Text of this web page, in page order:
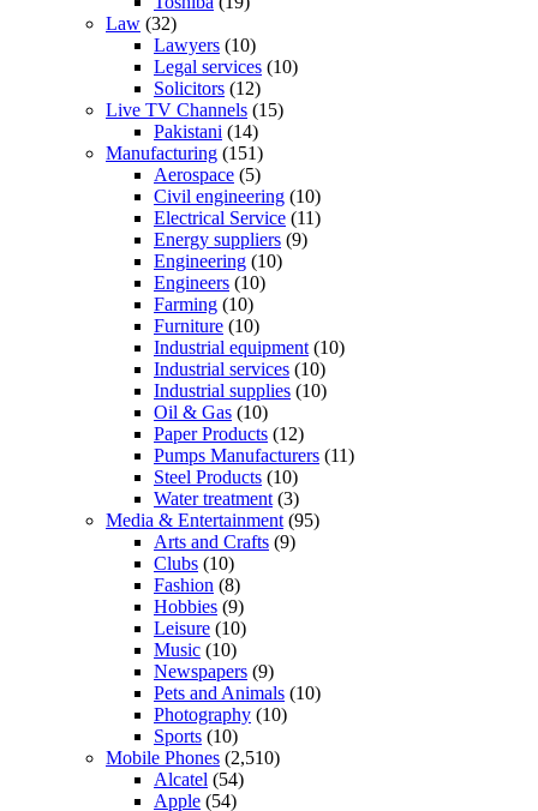
Law (32)
Lawyers (10)
Legal services (10)
Solicitors (12)
Live TV Channels (15)
Pakistani (14)
Manufacturing (151)
Aerospace (5)
Civil engineering (10)
Electrical Service (11)
Energy suppliers (9)
Engineering (10)
Engineers (10)
Farming (10)
Furniture (10)
Industrial equipment (10)
Industrial services (10)
Industrial supplies (10)
Oil & Gas (10)
Paper Products (12)
Pumps Manufacturers (11)
Steel Products (10)
Water treatment (3)
Media & Entertainment (95)
Arts and Crafts (9)
Clubs (10)
Fashion (8)
Hobbies (9)
Leisure (10)
Music (10)
Newspapers (9)
Pets and Animals (10)
Photography (10)
Sports (10)
Mobile Phones (2,510)
Alcatel (54)
Apple (54)